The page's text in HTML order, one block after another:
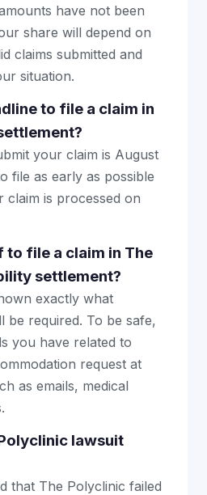
have not been
share will depend on
claims submitted and
situation.
to file a claim in
your claim is August
file as early as possible
claim is processed on
to file a claim in The
settlement?
exactly what
be required. To be safe,
you have related to
request at
as emails, medical
lawsuit
that The Polyclinic failed